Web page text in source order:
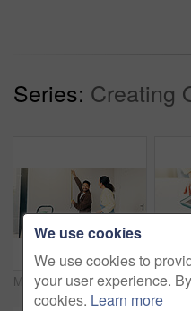
Series: Creating
Measuring, tape and couple in new home for repairs, maintenance or property development. Tool, real estate and man with woman for precision on wall for construction renovation in apartment together.
We use cookies
We use cookies to
your user experience.
cookies. Learn more